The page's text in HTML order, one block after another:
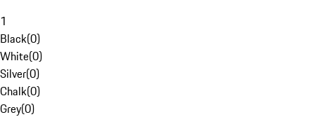
1
Black(0)
White(0)
Silver(0)
Chalk(0)
Grey(0)